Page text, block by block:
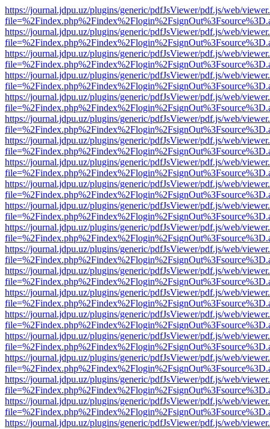
https://journal.jdpu.uz/plugins/generic/pdfJsViewer/pdf.js/web/
https://journal.jdpu.uz/plugins/generic/pdfJsViewer/pdf.js/web/
https://journal.jdpu.uz/plugins/generic/pdfJsViewer/pdf.js/web/
https://journal.jdpu.uz/plugins/generic/pdfJsViewer/pdf.js/web/
https://journal.jdpu.uz/plugins/generic/pdfJsViewer/pdf.js/web/
https://journal.jdpu.uz/plugins/generic/pdfJsViewer/pdf.js/web/
https://journal.jdpu.uz/plugins/generic/pdfJsViewer/pdf.js/web/
https://journal.jdpu.uz/plugins/generic/pdfJsViewer/pdf.js/web/
https://journal.jdpu.uz/plugins/generic/pdfJsViewer/pdf.js/web/
https://journal.jdpu.uz/plugins/generic/pdfJsViewer/pdf.js/web/
https://journal.jdpu.uz/plugins/generic/pdfJsViewer/pdf.js/web/
https://journal.jdpu.uz/plugins/generic/pdfJsViewer/pdf.js/web/
https://journal.jdpu.uz/plugins/generic/pdfJsViewer/pdf.js/web/
https://journal.jdpu.uz/plugins/generic/pdfJsViewer/pdf.js/web/
https://journal.jdpu.uz/plugins/generic/pdfJsViewer/pdf.js/web/
https://journal.jdpu.uz/plugins/generic/pdfJsViewer/pdf.js/web/
https://journal.jdpu.uz/plugins/generic/pdfJsViewer/pdf.js/web/
https://journal.jdpu.uz/plugins/generic/pdfJsViewer/pdf.js/web/
https://journal.jdpu.uz/plugins/generic/pdfJsViewer/pdf.js/web/
https://journal.jdpu.uz/plugins/generic/pdfJsViewer/pdf.js/web/